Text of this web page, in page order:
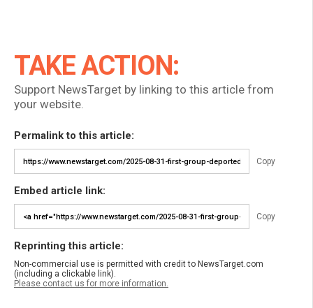
TAKE ACTION:
Support NewsTarget by linking to this article from
your website.
Permalink to this article:
Copy
Embed article link:
Copy
Reprinting this article:
Non-commercial use is permitted with credit to NewsTarget.com
(including a clickable link).
Please contact us for more information.